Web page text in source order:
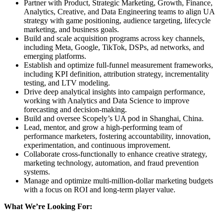
Partner with Product, Strategic Marketing, Growth, Finance,
Analytics, Creative, and Data Engineering teams to align UA
strategy with game positioning, audience targeting, lifecycle
marketing, and business goals.
Build and scale acquisition programs across key channels,
including Meta, Google, TikTok, DSPs, ad networks, and
emerging platforms.
Establish and optimize full-funnel measurement frameworks,
including KPI definition, attribution strategy, incrementality
testing, and LTV modeling.
Drive deep analytical insights into campaign performance,
working with Analytics and Data Science to improve
forecasting and decision-making.
Build and oversee Scopely’s UA pod in Shanghai, China.
Lead, mentor, and grow a high-performing team of
performance marketers, fostering accountability, innovation,
experimentation, and continuous improvement.
Collaborate cross-functionally to enhance creative strategy,
marketing technology, automation, and fraud prevention
systems.
Manage and optimize multi-million-dollar marketing budgets
with a focus on ROI and long-term player value.
What We’re Looking For: